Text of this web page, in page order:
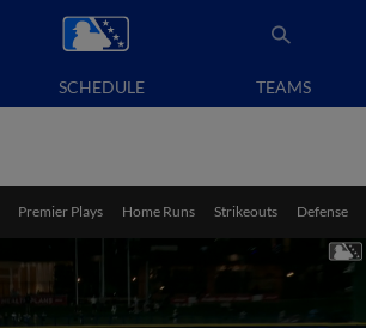
SCHEDULE TEAMS
Premier Plays Home Runs Strikeouts Defense